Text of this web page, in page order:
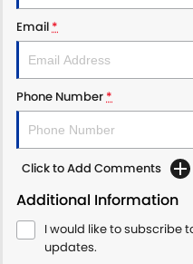
Email *
Phone Number *
Click to Add Comments
Additional Information
I would like to subscribe
updates.